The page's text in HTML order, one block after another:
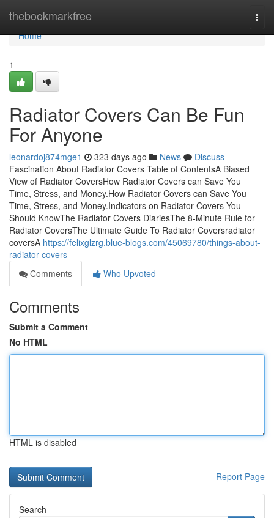
thebookmarkfree
Home
Home
1
Radiator Covers Can Be Fun
For Anyone
leonardoj874mge1 323 days ago News
Discuss
Fascination About Radiator Covers Table of ContentsA Biased
View of Radiator CoversHow Radiator Covers can Save You
Time, Stress, and Money.How Radiator Covers can Save You
Time, Stress, and Money.Indicators on Radiator Covers You
Should KnowThe Radiator Covers DiariesThe 8-Minute Rule for
Radiator CoversThe Ultimate Guide To Radiator Coversradiator
coversA https://felixglzrg.blue-blogs.com/45069780/things-about-
radiator-covers
Comments
Who Upvoted
Comments
Submit a Comment
No HTML
HTML is disabled
Report Page
Search